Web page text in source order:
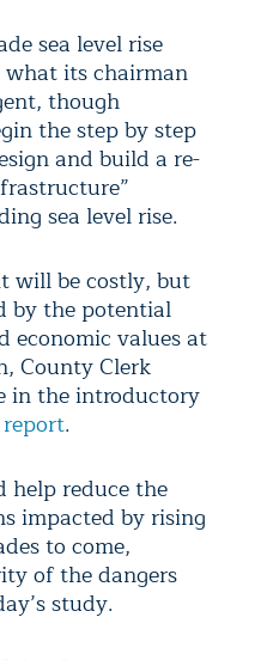
sea level rise
what its chairman
though
the step by step
and build a re-
sea level rise.
will be costly, but
by the potential
economic values at
County Clerk
in the introductory
report.
help reduce the
impacted by rising
to come,
of the dangers
study.